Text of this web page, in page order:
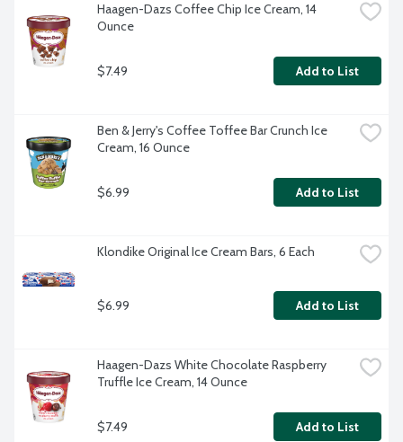
Haagen-Dazs Coffee Chip Ice Cream, 14
Ounce
$7.49 Add to List
Ben & Jerry's Coffee Toffee Bar Crunch Ice
Cream, 16 Ounce
$6.99 Add to List
Klondike Original Ice Cream Bars, 6 Each
$6.99 Add to List
Haagen-Dazs White Chocolate Raspberry
Truffle Ice Cream, 14 Ounce
$7.49 Add to List